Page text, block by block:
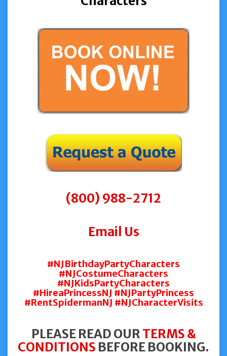
(800) 988-2712
Email Us
#NJBirthdayPartyCharacters
#NJCostumeCharacters
#NJKidsPartyCharacters
#HireaPrincessNJ #NJPartyPrincess
#RentSpidermanNJ #NJCharacterVisits
PLEASE READ OURTERMS &
CONDITIONS BEFORE BOOKING.